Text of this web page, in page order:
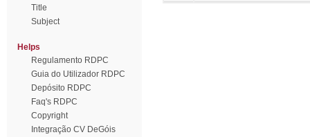
Title
Subject
Helps
Regulamento RDPC
Guia do Utilizador RDPC
Depósito RDPC
Faq's RDPC
Copyright
Integração CV DeGóis